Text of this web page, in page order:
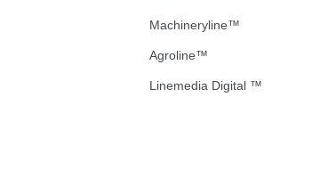
Machineryline™
Agroline™
Linemedia Digital ™